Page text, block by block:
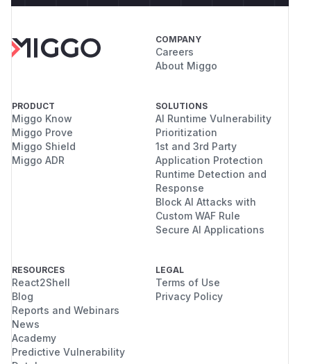
COMPANY
Careers
About Miggo
PRODUCT
Miggo Know
Miggo Prove
Miggo Shield
Miggo ADR
SOLUTIONS
AI Runtime Vulnerability
Prioritization
1st and 3rd Party
Application Protection
Runtime Detection and
Response
Block AI Attacks with
Custom WAF Rule
Secure AI Applications
RESOURCES
React2Shell
Blog
Reports and Webinars
News
Academy
Predictive Vulnerability
LEGAL
Terms of Use
Privacy Policy